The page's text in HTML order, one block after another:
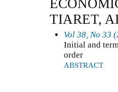
TIARET,
Vol 38, No 33
Initial and
order
ABSTRACT